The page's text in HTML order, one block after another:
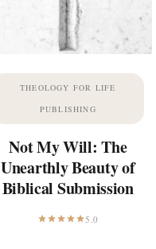
THEOLOGY FOR LIFE
PUBLISHING
Not My Will: The
Unearthly Beauty of
Biblical Submission
5.0